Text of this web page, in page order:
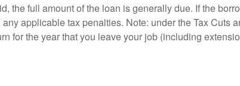
the full amount of the loan is generally due. If the
applicable tax penalties. Note: under the Tax Cuts
for the year that you leave your job (including